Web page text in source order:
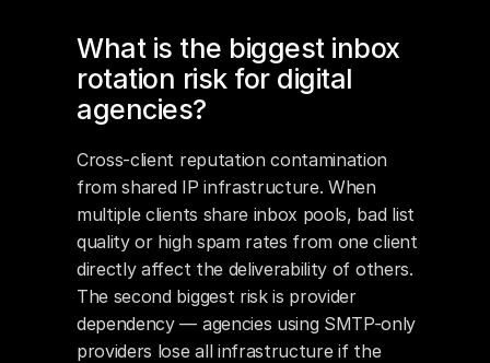
What is the biggest inbox
rotation risk for digital
agencies?
Cross-client reputation contamination
from shared IP infrastructure. When
multiple clients share inbox pools, bad list
quality or high spam rates from one client
directly affect the deliverability of others.
The second biggest risk is provider
dependency — agencies using SMTP-only
providers lose all infrastructure if the